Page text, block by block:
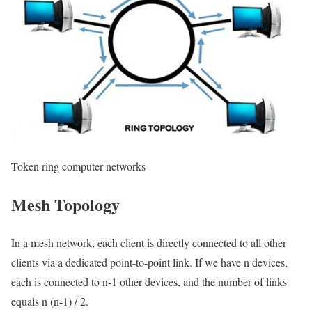
Token ring computer networks
Mesh Topology
In a mesh network, each client is directly connected to all other
clients via a dedicated point-to-point link. If we have n devices,
each is connected to n-1 other devices, and the number of links
equals n (n-1) / 2.